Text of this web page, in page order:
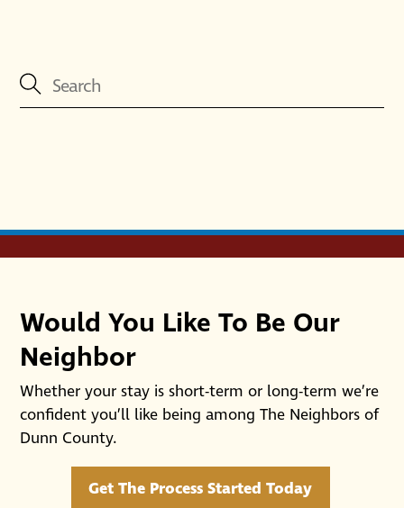
Would You Like To Be Our
Neighbor
Whether your stay is short-term or long-term we’re
confident you’ll like being among The Neighbors of
Dunn County.
Get The Process Started Today